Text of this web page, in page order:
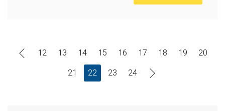
12 13 14 15 16 17 18 19
20
21
22 23 24